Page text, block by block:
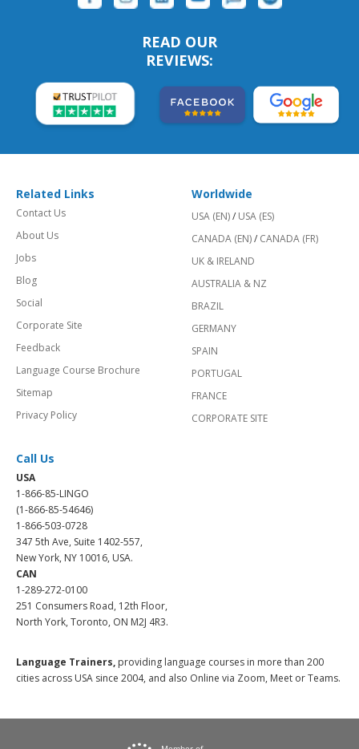
READ OUR
REVIEWS:
Related Links
Contact Us
About Us
Jobs
Blog
Social
Corporate Site
Feedback
Language Course Brochure
Sitemap
Privacy Policy
Worldwide
USA (EN)/ USA (ES)
CANADA (EN)/ CANADA (FR)
UK & IRELAND
AUSTRALIA & NZ
BRAZIL
GERMANY
SPAIN
PORTUGAL
FRANCE
CORPORATE SITE
Call Us
USA
1-866-85-LINGO
(1-866-85-54646)
1-866-503-0728
347 5th Ave, Suite 1402-557,
New York, NY 10016, USA.
CAN
1-289-272-0100
251 Consumers Road, 12th Floor,
North York, Toronto, ON M2J 4R3.
Language Trainers, providing language courses in more than 200
cities across USA since 2004, and also Online via Zoom, Meet or Teams.